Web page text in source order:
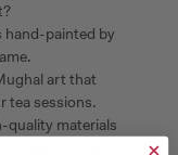
hand-painted by
art that
tea sessions.
quality materials
longevity and